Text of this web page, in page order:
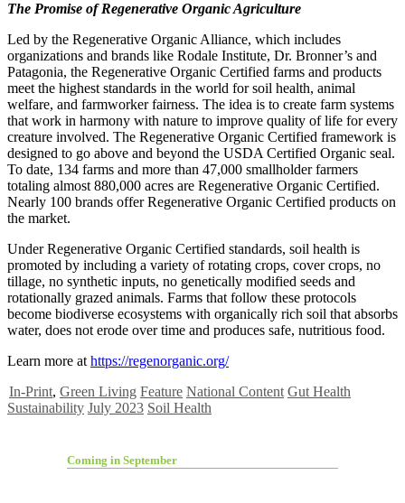
The Promise of Regenerative Organic Agriculture
Led by the Regenerative Organic Alliance, which includes
organizations and brands like Rodale Institute, Dr. Bronner’s and
Patagonia, the Regenerative Organic Certified farms and products
meet the highest standards in the world for soil health, animal
welfare, and farmworker fairness. The idea is to create farm systems
that work in harmony with nature to improve quality of life for every
creature involved. The Regenerative Organic Certified framework is
designed to go above and beyond the USDA Certified Organic seal.
To date, 134 farms and more than 47,000 smallholder farmers
totaling almost 880,000 acres are Regenerative Organic Certified.
Nearly 100 brands offer Regenerative Organic Certified products on
the market.
Under Regenerative Organic Certified standards, soil health is
promoted by including a variety of rotating crops, cover crops, no
tillage, no synthetic inputs, no genetically modified seeds and
rotationally grazed animals. Farms that follow these protocols
become biodiverse ecosystems with organically rich soil that absorbs
water, does not erode over time and produces safe, nutritious food.
Learn more athttps://regenorganic.org/
In-Print, Green Living Feature National Content Gut Health
Sustainability July 2023 Soil Health
Coming in September